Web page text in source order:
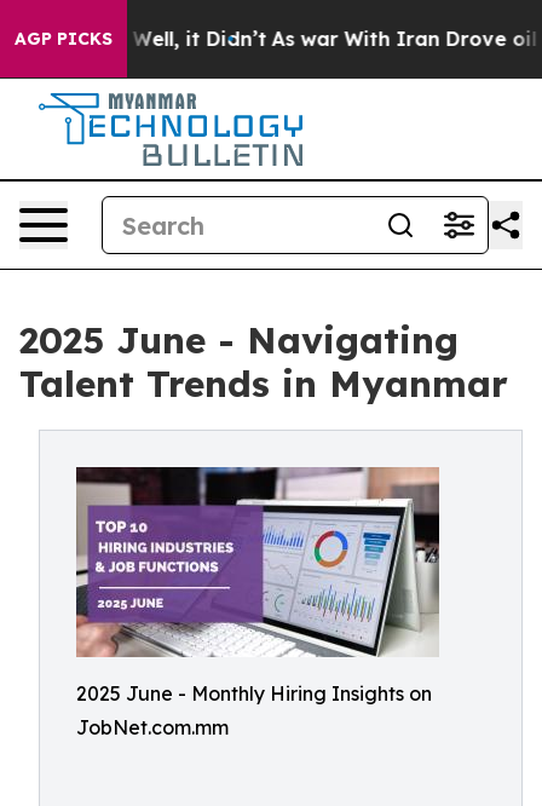
AGP PICKS
40%. Well, it Didn’t As war With Iran Drove oil
2025 June - Navigating
Talent Trends in Myanmar
2025 June - Monthly Hiring Insights on
JobNet.com.mm